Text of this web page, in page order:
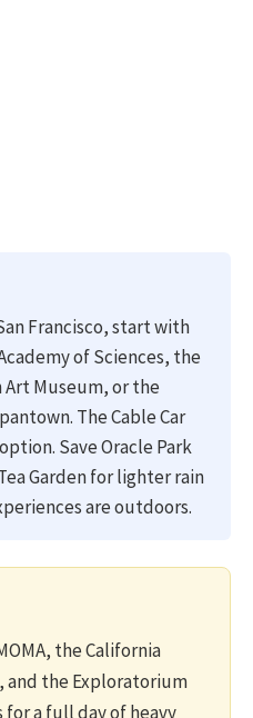
Francisco, start with
of Sciences, the
Museum, or the
The Cable Car
Save Oracle Park
Garden for lighter rain
are outdoors.
the California
and the Exploratorium
for a full day of heavy